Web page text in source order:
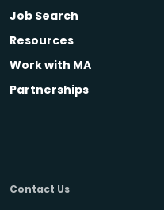
Job Search
Resources
Work with MA
Partnerships
Contact Us